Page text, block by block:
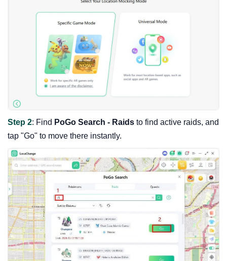
Step 2: Find PoGo Search - Raids to find active raids, and
tap "Go" to move there instantly.